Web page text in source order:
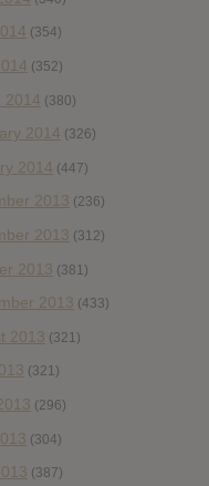
(354)
(352)
2014 (380)
2014 (326)
2014 (447)
2013 (236)
2013 (312)
2013 (381)
2013 (433)
2013 (321)
(321)
(296)
(304)
(387)